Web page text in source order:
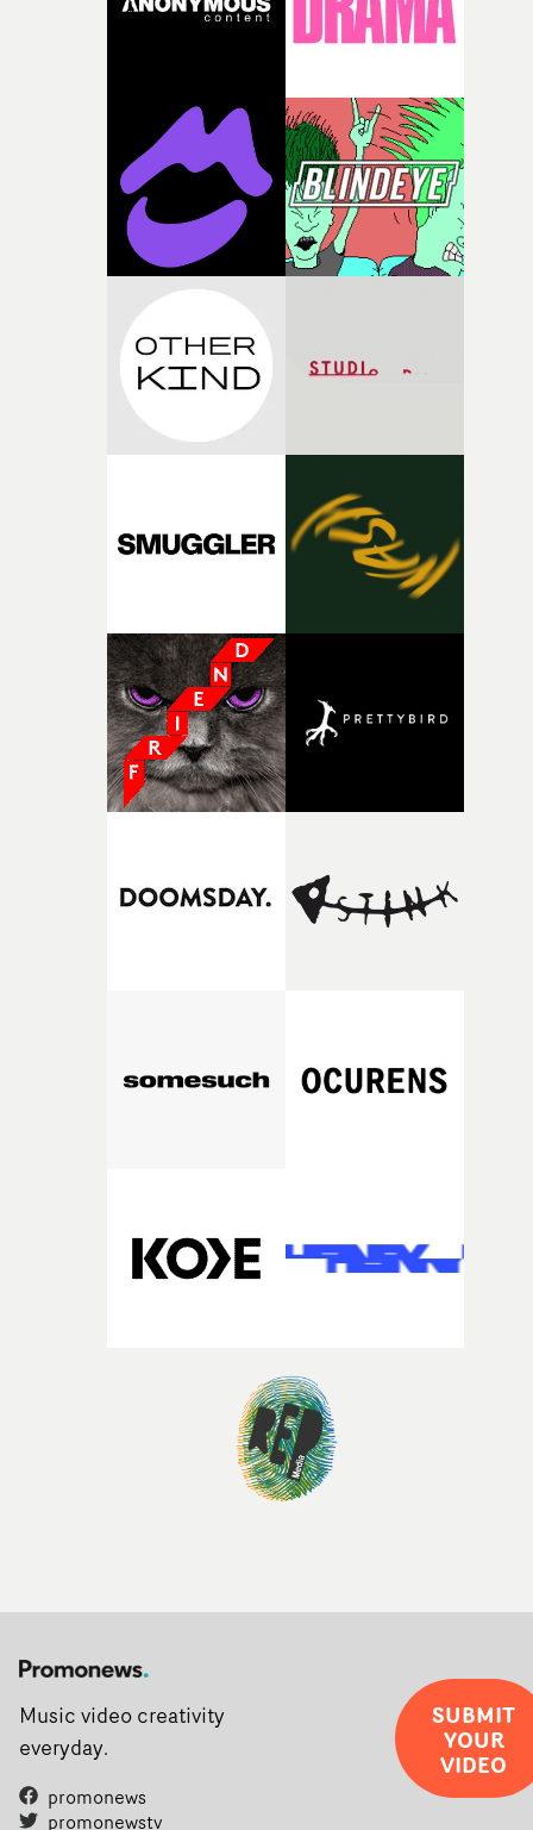
questions."The idea of the rhythmic dance came to me
fairly quickly once I sat down with the track and started
with [the lead actor] Darren before, and I immediately
knew he was the right person for this piece. The
character needed someone who could carry the
physicality of the performance, but also the emotional
weight underneath it."From there, the challenge was
finding a visual language for something as intangible as
time passing. We’d been having milk deliveries made to
the house around the time I was developing the idea,
I think that image must have been sitting somewhere in
my subconscious. There was something about the
fragility of it, the idea of something being spilled or
broken and never quite returning to how it was, that
connected to the theme of the film."The cold, bleak
and the harshness of the environments became a big
of shaping the world. Once those ideas started coming
together, it felt like the only way the film could
there, the shape of the film in my head didn’t really
good sign when you’re writing something this
It’s probably my favourite project I’ve made in a long
time, partly because it was able to stay so close to the
original feeling and emotion that inspired it."I’m
incredibly grateful to the crew who helped bring this
strange little idea to life. From the incredible work
pre-production, through to the shoot and the care put
creativity and commitment to the project. It’s rare to
the opportunity to make something so personal, and
rarer to have a team who are willing to embrace all of
Music video creativity
everyday.
promonews
promonewstv
SUBMIT
YOUR
VIDEO